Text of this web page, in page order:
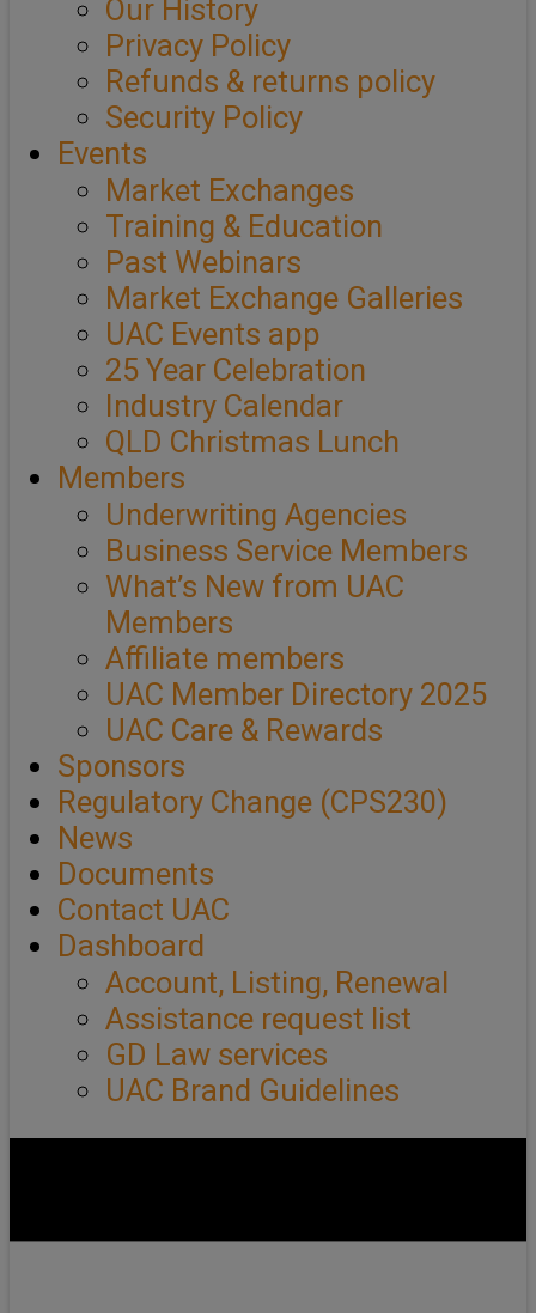
Our History
Privacy Policy
Refunds & returns policy
Security Policy
Events
Market Exchanges
Training & Education
Past Webinars
Market Exchange Galleries
UAC Events app
25 Year Celebration
Industry Calendar
QLD Christmas Lunch
Members
Underwriting Agencies
Business Service Members
What’s New from UAC
Members
Affiliate members
UAC Member Directory 2025
UAC Care & Rewards
Sponsors
Regulatory Change (CPS230)
News
Documents
Contact UAC
Dashboard
Account, Listing, Renewal
Assistance request list
GD Law services
UAC Brand Guidelines